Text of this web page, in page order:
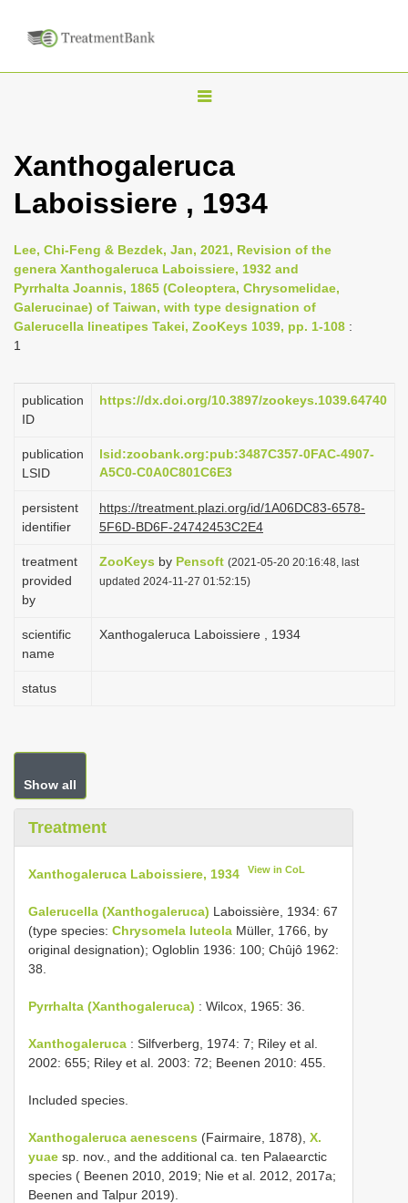
T
g
n
a
v
i
t
o
n
Xanthogaleruca
Laboissiere , 1934
Lee, Chi-Feng & Bezdek, Jan, 2021, Revision of the
genera Xanthogaleruca Laboissiere, 1932 and
Pyrrhalta Joannis, 1865 (Coleoptera, Chrysomelidae,
Galerucinae) of Taiwan, with type designation of
Galerucella lineatipes Takei, ZooKeys 1039, pp. 1-108 :
1
publication
ID
https://dx.doi.org/10.3897/zookeys.1039.64740
publication
LSID
lsid:zoobank.org:pub:3487C357-0FAC-4907-
A5C0-C0A0C801C6E3
persistent
identifier
https://treatment.plazi.org/id/1A06DC83-6578-
5F6D-BD6F-24742453C2E4
treatment
provided
by
ZooKeys by Pensoft (2021-05-20 20:16:48, last
updated 2024-11-27 01:52:15)
scientific
name
Xanthogaleruca Laboissiere , 1934
status
Show all
Treatment
Xanthogaleruca Laboissiere, 1934 View in CoL
Galerucella (Xanthogaleruca) Laboissière, 1934: 67
(type species: Chrysomela luteola Müller, 1766, by
original designation); Ogloblin 1936: 100; Chûjô 1962:
38.
Pyrrhalta (Xanthogaleruca) : Wilcox, 1965: 36.
Xanthogaleruca : Silfverberg, 1974: 7; Riley et al.
2002: 655; Riley et al. 2003: 72; Beenen 2010: 455.
Included species.
Xanthogaleruca aenescens (Fairmaire, 1878), X.
yuae sp. nov., and the additional ca. ten Palaearctic
species ( Beenen 2010, 2019; Nie et al. 2012, 2017a;
Beenen and Talpur 2019).